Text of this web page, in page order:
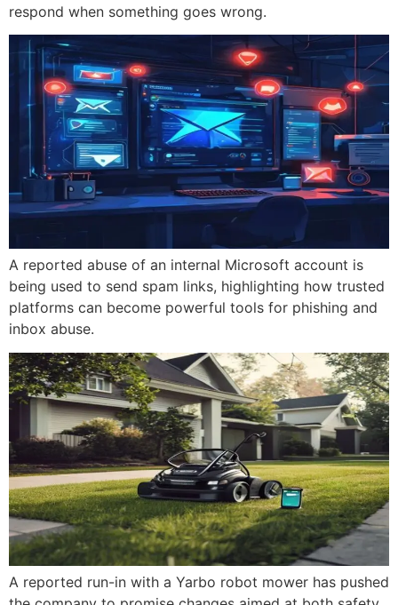
respond when something goes wrong.
A reported abuse of an internal Microsoft account is
being used to send spam links, highlighting how trusted
platforms can become powerful tools for phishing and
inbox abuse.
A reported run-in with a Yarbo robot mower has pushed